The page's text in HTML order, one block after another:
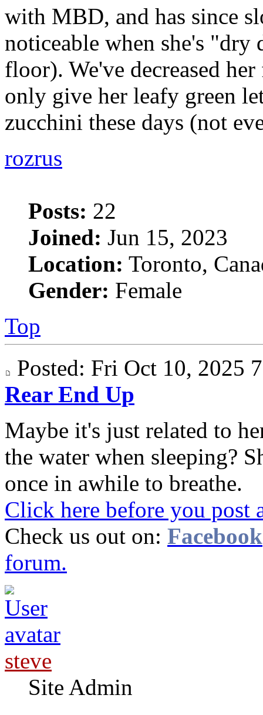
with MBD, and has since
noticeable when she's
floor). We've decreased
only give her leafy green
zucchini these days (not
rozrus
Posts: 22
Joined: Jun 15, 2023
Location: Toronto,
Gender: Female
Top
Posted: Fri Oct 10,
Rear End Up
Maybe it's just related to
the water when sleeping?
once in awhile to breathe.
Click here before you post
Check us out on: Facebook
forum.
steve
Site Admin